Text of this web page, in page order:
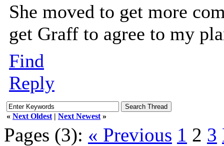
She moved to get more
get Graff to agree to my
Find
Reply
« Next Oldest | Next Newest »
Pages (3): « Previous 1 2 3